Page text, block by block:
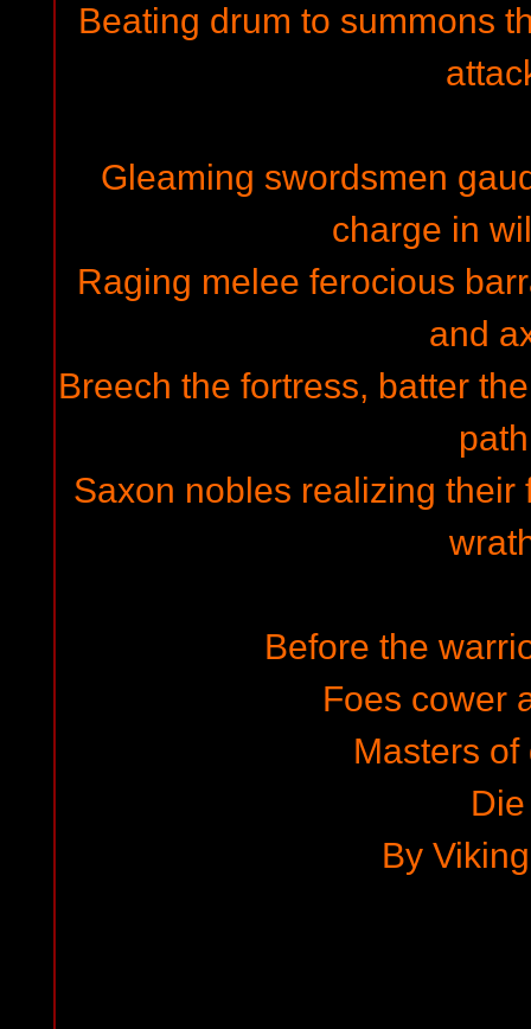
Beating drum to summons
Gleaming swordsmen
charge in
Raging melee ferocious
and
Breech the fortress, batter
Saxon nobles realizing their
Before the
Foes cower
Masters of
Die
By